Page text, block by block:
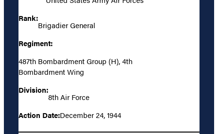
Rank:
Brigadier General
Regiment:
487th Bombardment Group (H), 4th
Bombardment Wing
Division:
8th Air Force
Action Date:December 24, 1944